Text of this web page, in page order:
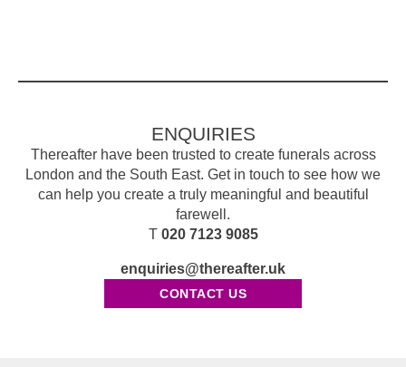
ENQUIRIES
Thereafter have been trusted to create funerals across
London and the South East. Get in touch to see how we
can help you create a truly meaningful and beautiful
farewell.
T 020 7123 9085
enquiries@thereafter.uk
CONTACT US